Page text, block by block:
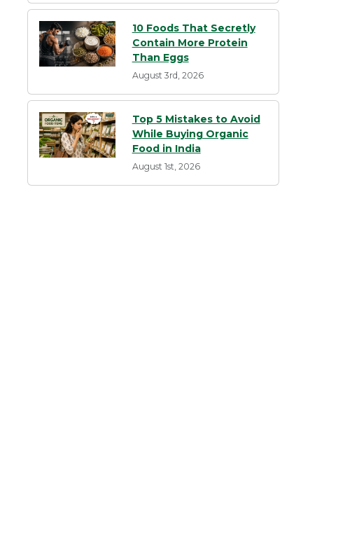
10 Foods That Secretly
Contain More Protein
Than Eggs
August 3rd, 2026
Top 5 Mistakes to Avoid
While Buying Organic
Food in India
August 1st, 2026